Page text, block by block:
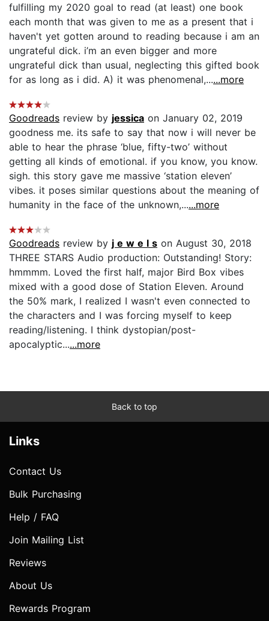
fulfilling my 2020 goal to read (at least) one book
each month that was given to me as a present that i
haven't yet gotten around to reading because i am an
ungrateful dick. i’m an even bigger and more
ungrateful dick than usual, neglecting this gifted book
for as long as i did. A) it was phenomenal,......more
Goodreads review by jessica on January 02, 2019
goodness me. its safe to say that now i will never be
able to hear the phrase ‘blue, fifty-two’ without
getting all kinds of emotional. if you know, you know.
sigh. this story gave me massive ‘station eleven’
vibes. it poses similar questions about the meaning of
humanity in the face of the unknown,......more
Goodreads review by j e w e l s on August 30, 2018
THREE STARS Audio production: Outstanding! Story:
hmmmm. Loved the first half, major Bird Box vibes
mixed with a good dose of Station Eleven. Around
the 50% mark, I realized I wasn't even connected to
the characters and I was forcing myself to keep
reading/listening. I think dystopian/post-
apocalyptic......more
Back to top
Links
Contact Us
Bulk Purchasing
Help / FAQ
Join Mailing List
Reviews
About Us
Rewards Program